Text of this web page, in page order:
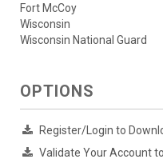
Fort McCoy
Wisconsin
Wisconsin National Guard
OPTIONS
Register/Login to
Validate Your Account